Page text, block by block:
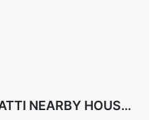
MAPPILAINAIYAKKANPATTI NEARBY HOUSE F0R SALE!